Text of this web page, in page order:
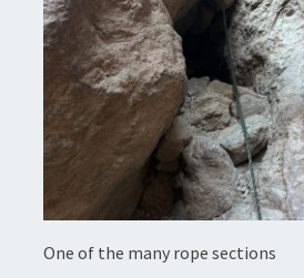
One of the many rope sections